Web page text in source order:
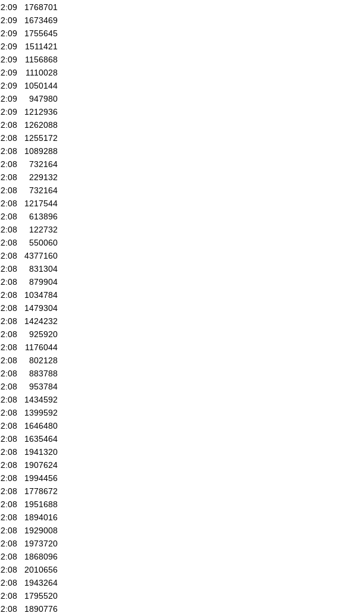
1768701
1673469
1755645
1511421
1156868
1110028
1050144
947980
1212936
1262088
1255172
1089288
732164
229132
732164
1217544
613896
122732
550060
4377160
831304
879904
1034784
1479304
1424232
925920
1176044
802128
883788
953784
1434592
1399592
1646480
1635464
1941320
1907624
1994456
1778672
1951688
1894016
1929008
1973720
1868096
2010656
1943264
1795520
1890776